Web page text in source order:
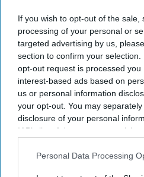
If you wish to opt-out of the
processing of your personal or
targeted advertising by us,
section to confirm your
opt-out request is processed you
interest-based ads based on
us or personal information
your opt-out. You may
disclosure of your personal
IAB’s list of downstream
Downstream Participantsthat
Personal Data Processing